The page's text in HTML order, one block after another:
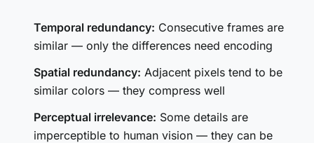
Temporal redundancy: Consecutive frames are
similar — only the differences need encoding
Spatial redundancy: Adjacent pixels tend to be
similar colors — they compress well
Perceptual irrelevance: Some details are
imperceptible to human vision — they can be